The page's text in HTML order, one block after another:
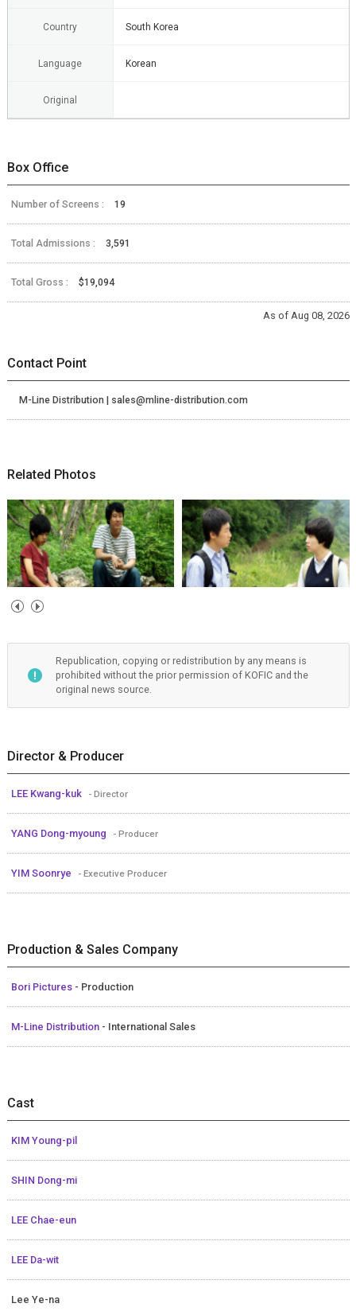
Country South Korea
Language Korean
Original
Box Office
Number of Screens : 19
Total Admissions : 3,591
Total Gross : $19,094
As of Aug 08, 2026
Contact Point
M-Line Distribution | sales@mline-distribution.com
Related Photos
Republication, copying or redistribution by any means is
prohibited without the prior permission of KOFIC and the
original news source.
Director & Producer
LEE Kwang-kuk - Director
YANG Dong-myoung - Producer
YIM Soonrye - Executive Producer
Production & Sales Company
Bori Pictures - Production
M-Line Distribution - International Sales
Cast
KIM Young-pil
SHIN Dong-mi
LEE Chae-eun
LEE Da-wit
Lee Ye-na